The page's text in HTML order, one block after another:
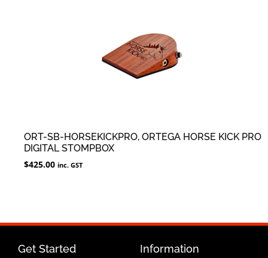
ORT-SB-HORSEKICKPRO, ORTEGA HORSE KICK PRO
DIGITAL STOMPBOX
$425.00 inc. GST
Get Started Information